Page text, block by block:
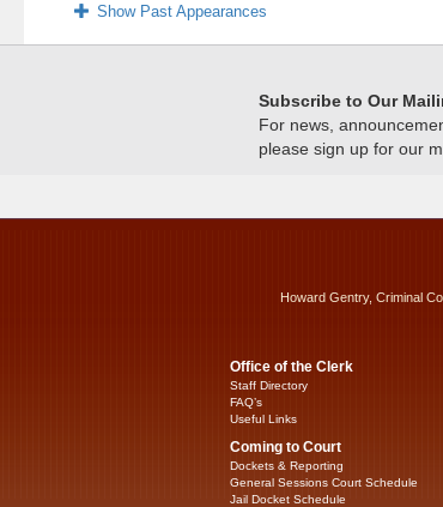
Show Past Appearances
Subscribe to Our
For news,
please sign up for our
Howard Gentry, Criminal
Office of the Clerk
Staff Directory
FAQ’s
Useful Links
Coming to Court
Dockets & Reporting
General Sessions Court Schedule
Jail Docket Schedule